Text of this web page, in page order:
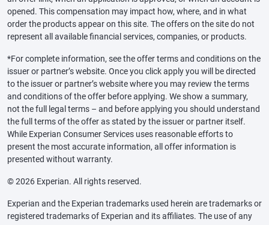
opened. This compensation may impact how, where, and in what
order the products appear on this site. The offers on the site do not
represent all available financial services, companies, or products.
*For complete information, see the offer terms and conditions on the
issuer or partner’s website. Once you click apply you will be directed
to the issuer or partner’s website where you may review the terms
and conditions of the offer before applying. We show a summary,
not the full legal terms – and before applying you should understand
the full terms of the offer as stated by the issuer or partner itself.
While Experian Consumer Services uses reasonable efforts to
present the most accurate information, all offer information is
presented without warranty.
© 2026 Experian. All rights reserved.
Experian and the Experian trademarks used herein are trademarks or
registered trademarks of Experian and its affiliates. The use of any